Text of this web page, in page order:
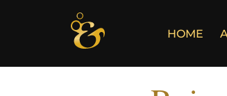
HOME